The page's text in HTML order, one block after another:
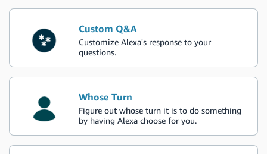
Custom Q&A
Customize Alexa's response to your
questions.
Whose Turn
Figure out whose turn it is to do something
by having Alexa choose for you.